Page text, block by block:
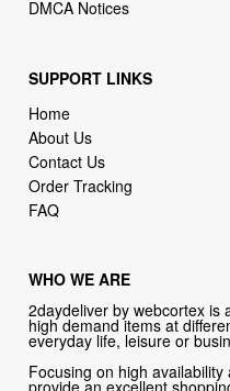
DMCA Notices
SUPPORT LINKS
Home
About Us
Contact Us
Order Tracking
FAQ
WHO WE ARE
2daydeliver by webcortex is
high demand items at
everyday life, leisure or
Focusing on high